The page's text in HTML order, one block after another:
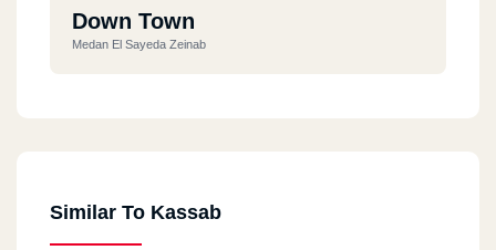
Down Town
Medan El Sayeda Zeinab
Similar To Kassab